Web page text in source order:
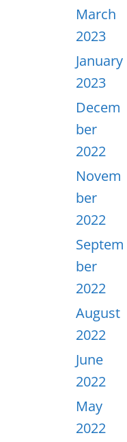
March
2023
January
2023
Decem
ber
2022
Novem
ber
2022
Septem
ber
2022
August
2022
June
2022
May
2022